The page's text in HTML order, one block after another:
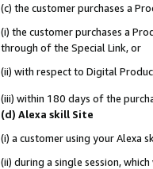
(c) the customer purchases a
(i) the customer purchases a
through of the Special Link, or
(ii) with respect to Digital
(iii) within 180 days of the
(d) Alexa skill Site
(i) a customer using your Alexa
(ii) during a single session,